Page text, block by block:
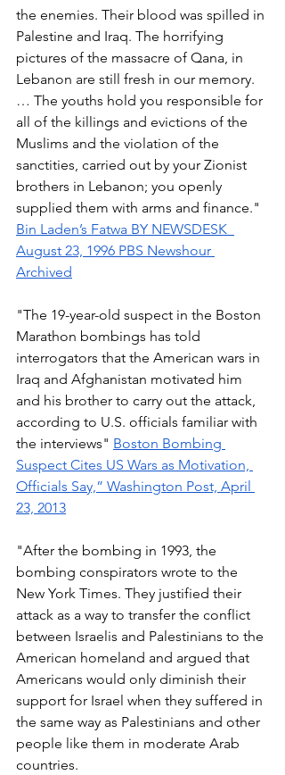
the enemies. Their blood was spilled in
Palestine and Iraq. The horrifying
pictures of the massacre of Qana, in
Lebanon are still fresh in our memory.
… The youths hold you responsible for
all of the killings and evictions of the
Muslims and the violation of the
sanctities, carried out by your Zionist
brothers in Lebanon; you openly
supplied them with arms and finance."
Bin Laden’s Fatwa BY NEWSDESK
August 23, 1996 PBS Newshour
Archived
"The 19-year-old suspect in the Boston
Marathon bombings has told
interrogators that the American wars in
Iraq and Afghanistan motivated him
and his brother to carry out the attack,
according to U.S. officials familiar with
the interviews" Boston Bombing
Suspect Cites US Wars as Motivation,
Officials Say,” Washington Post, April
23, 2013
"After the bombing in 1993, the
bombing conspirators wrote to the
New York Times. They justified their
attack as a way to transfer the conflict
between Israelis and Palestinians to the
American homeland and argued that
Americans would only diminish their
support for Israel when they suffered in
the same way as Palestinians and other
people like them in moderate Arab
countries.